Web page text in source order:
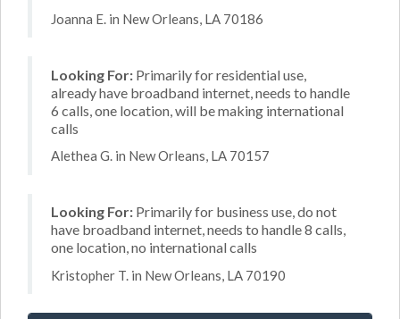
Joanna E. in New Orleans, LA 70186
Looking For: Primarily for residential use,
already have broadband internet, needs to handle
6 calls, one location, will be making international
calls
Alethea G. in New Orleans, LA 70157
Looking For: Primarily for business use, do not
have broadband internet, needs to handle 8 calls,
one location, no international calls
Kristopher T. in New Orleans, LA 70190